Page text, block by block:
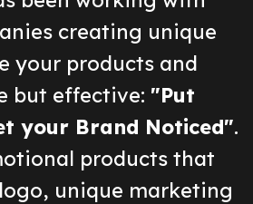
creating unique
your products and
but effective: "Put
your Brand Noticed".
products that
unique marketing